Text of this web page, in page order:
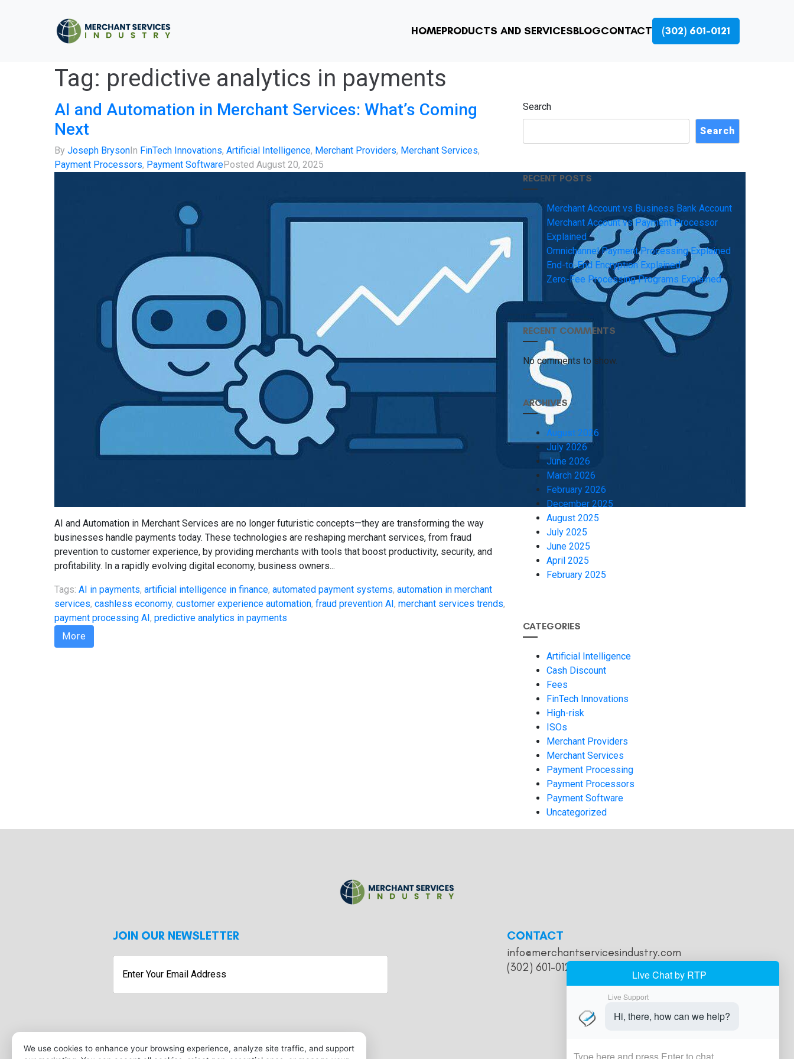
We use cookies to enhance your browsing experience, analyze site traffic, and support
HOMEPRODUCTS AND SERVICESBLOGCONTACT (302) 601-0121
Tag: predictive analytics in payments
AI and Automation in Merchant Services: What’s Coming
Next
By Joseph BrysonIn FinTech Innovations, Artificial Intelligence, Merchant Providers, Merchant Services,
Payment Processors, Payment SoftwarePosted August 20, 2025
AI and Automation in Merchant Services are no longer futuristic concepts—they are transforming the way
businesses handle payments today. These technologies are reshaping merchant services, from fraud
prevention to customer experience, by providing merchants with tools that boost productivity, security, and
profitability. In a rapidly evolving digital economy, business owners...
Tags: AI in payments, artificial intelligence in finance, automated payment systems, automation in merchant
services, cashless economy, customer experience automation, fraud prevention AI, merchant services trends,
payment processing AI, predictive analytics in payments
More
Search
Search
RECENT POSTS
Merchant Account vs Business Bank Account
Merchant Account vs Payment Processor
Explained
Omnichannel Payment Processing Explained
End-to-End Encryption Explained
Zero-Fee Processing Programs Explained
RECENT COMMENTS
No comments to show.
ARCHIVES
August 2026
July 2026
June 2026
March 2026
February 2026
December 2025
August 2025
July 2025
June 2025
April 2025
February 2025
CATEGORIES
Artificial Intelligence
Cash Discount
Fees
FinTech Innovations
High-risk
ISOs
Merchant Providers
Merchant Services
Payment Processing
Payment Processors
Payment Software
Uncategorized
JOIN OUR NEWSLETTER
Enter
Your
Submit
CONTACT
info@merchantservicesindustry.com
(302) 601-0121